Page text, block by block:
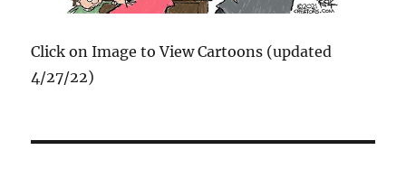
Click on Image to View Cartoons (updated
4/27/22)